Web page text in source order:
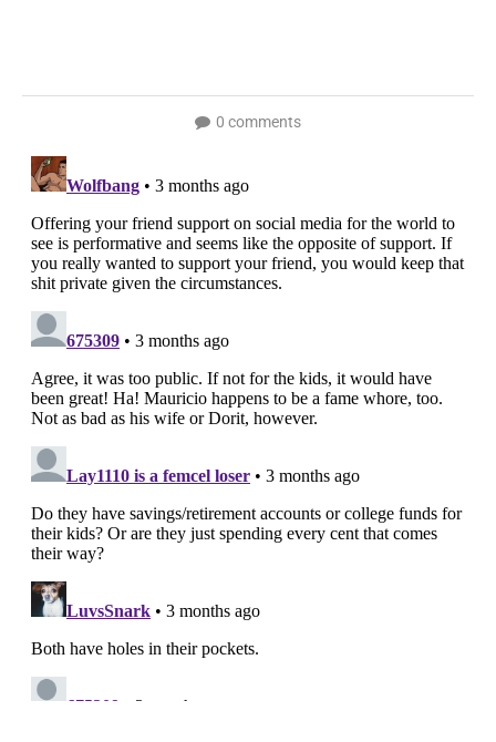
0 comments